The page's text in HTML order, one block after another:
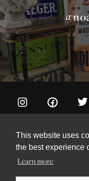
This website uses
the best experience
Learn more
©NOAH VALENTINE
TERMS & CONDITIONS